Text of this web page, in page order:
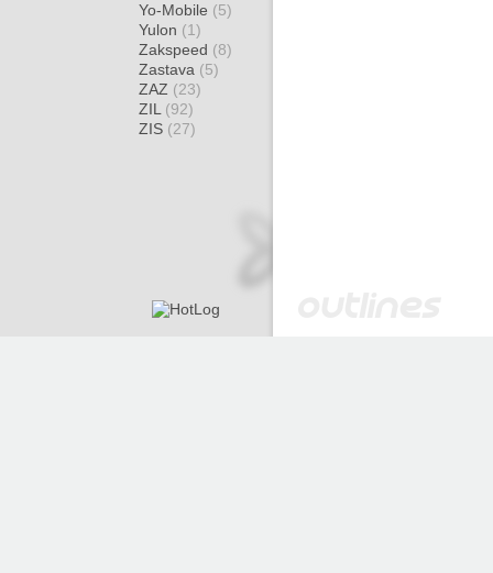
Yo-Mobile (5)
Yulon (1)
Zakspeed (8)
Zastava (5)
ZAZ (23)
ZIL (92)
ZIS (27)